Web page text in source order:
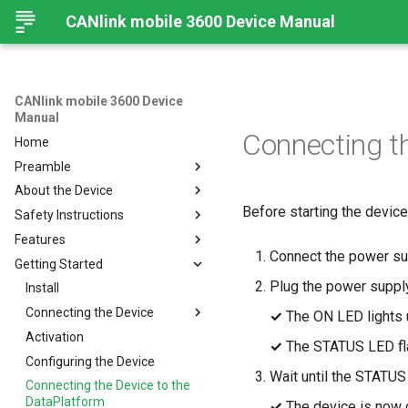
CANlink mobile 3600 Device Manual
CANlink mobile 3600 Device
Manual
Home
Preamble
Preamble
About This Manual
About the Device
Device Overview
Available Models and Types
Scope of Delivery
Launch Kit
Software and Accessories
CANlink® mobile light
Safety Instructions
Safety Instructions
Features
Overview
Modes and I/O
Online Mode
Input/Output Functions
Connectivity
Cellular Interface
BLE Interface
CAN-CAN Bluetooth/Wi-Fi
Bridge
Sensors
GNSS-Global Navigation
Satellite System
Acceleration Sensor
Hardware
Connectors
Getting Started
Install
Connecting the Device
Connecting the Device
Charging the Battery
Antenna Connection
Activation
Configuring the Device
Connecting the Device to the
DataPlatform
Connecting
Before starting the
Connect the power
Plug the power
✓ The ON LED lights
✓ The STATUS LED
Wait until the